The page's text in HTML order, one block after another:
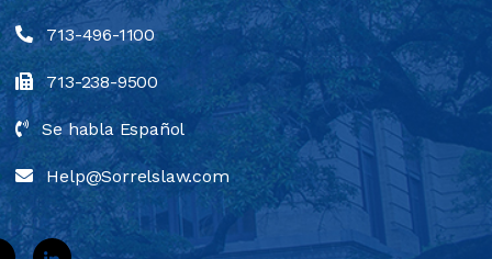
713-496-1100
713-238-9500
Se habla Español
Help@Sorrelslaw.com